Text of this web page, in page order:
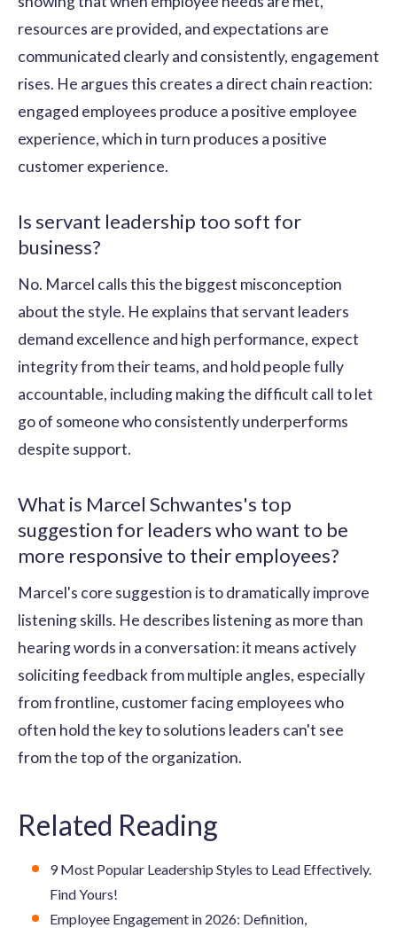
resources are provided, and expectations are
communicated clearly and consistently, engagement
rises. He argues this creates a direct chain reaction:
engaged employees produce a positive employee
experience, which in turn produces a positive
customer experience.
Is servant leadership too soft for
business?
No. Marcel calls this the biggest misconception
about the style. He explains that servant leaders
demand excellence and high performance, expect
integrity from their teams, and hold people fully
accountable, including making the difficult call to let
go of someone who consistently underperforms
despite support.
What is Marcel Schwantes's top
suggestion for leaders who want to be
more responsive to their employees?
Marcel's core suggestion is to dramatically improve
listening skills. He describes listening as more than
hearing words in a conversation: it means actively
soliciting feedback from multiple angles, especially
from frontline, customer facing employees who
often hold the key to solutions leaders can't see
from the top of the organization.
Related Reading
9 Most Popular Leadership Styles to Lead Effectively.
Find Yours!
Employee Engagement in 2026: Definition,